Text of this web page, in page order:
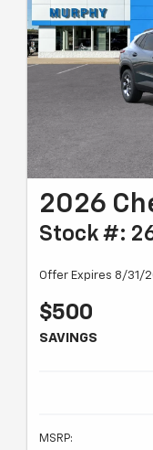
2026
Stock #:
Offer Expires 8/31/
$500
SAVINGS
MSRP: